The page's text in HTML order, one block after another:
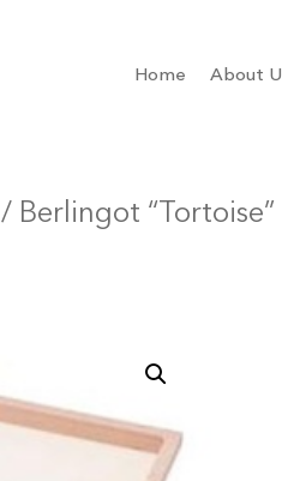
Home About
/ Berlingot